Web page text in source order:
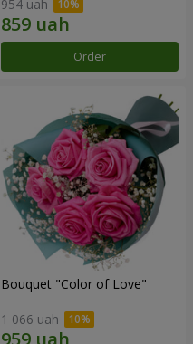
954 uah
Order
Bouquet "Color of Love"
1 066 uah